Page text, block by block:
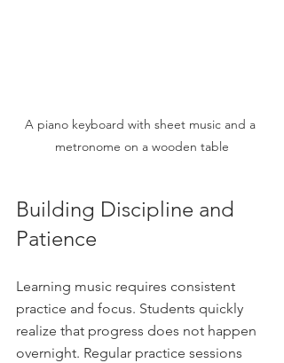
A piano keyboard with sheet music and a
metronome on a wooden table
Building Discipline and
Patience
Learning music requires consistent
practice and focus. Students quickly
realize that progress does not happen
overnight. Regular practice sessions